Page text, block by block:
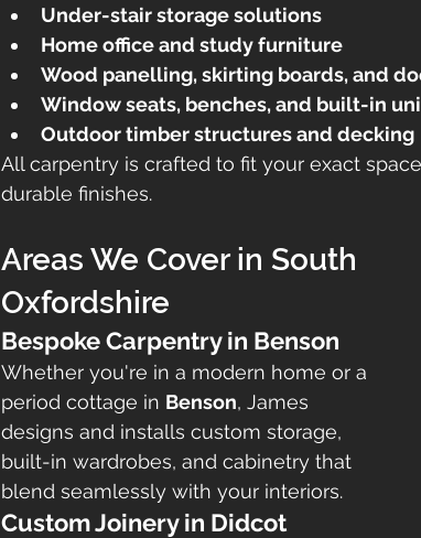
Under-stair storage solutions
Home office and study furniture
Wood panelling, skirting boards, and
Window seats, benches, and built-in
Outdoor timber structures and decking
All carpentry is crafted to fit your exact
durable finishes.
Areas We Cover in South
Oxfordshire
Bespoke Carpentry in Benson
Whether you're in a modern home or a
period cottage in Benson, James
designs and installs custom storage,
built-in wardrobes, and cabinetry that
blend seamlessly with your interiors.
Custom Joinery in Didcot